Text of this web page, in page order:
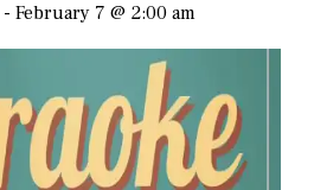
- February 7 @ 2:00 am